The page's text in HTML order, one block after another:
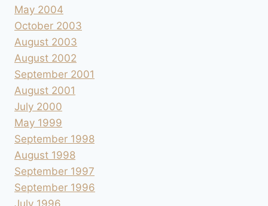
May 2004
October 2003
August 2003
August 2002
September 2001
August 2001
July 2000
May 1999
September 1998
August 1998
September 1997
September 1996
July 1996